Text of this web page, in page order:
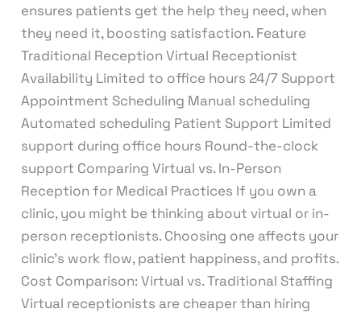
ensures patients get the help they need, when
they need it, boosting satisfaction. Feature
Traditional Reception Virtual Receptionist
Availability Limited to office hours 24/7 Support
Appointment Scheduling Manual scheduling
Automated scheduling Patient Support Limited
support during office hours Round-the-clock
support Comparing Virtual vs. In-Person
Reception for Medical Practices If you own a
clinic, you might be thinking about virtual or in-
person receptionists. Choosing one affects your
clinic’s work flow, patient happiness, and profits.
Cost Comparison: Virtual vs. Traditional Staffing
Virtual receptionists are cheaper than hiring